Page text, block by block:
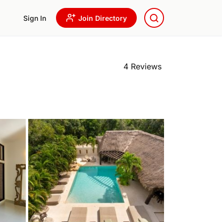
Sign In Join Directory
4 Reviews